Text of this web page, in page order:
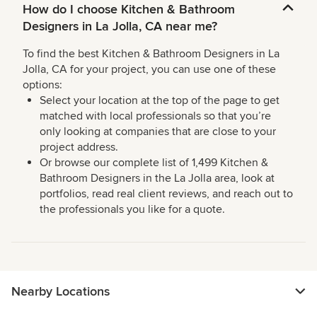
How do I choose Kitchen & Bathroom
Designers in La Jolla, CA near me?
To find the best Kitchen & Bathroom Designers in La
Jolla, CA for your project, you can use one of these
options:
Select your location at the top of the page to get
matched with local professionals so that you’re
only looking at companies that are close to your
project address.
Or browse our complete list of 1,499 Kitchen &
Bathroom Designers in the La Jolla area, look at
portfolios, read real client reviews, and reach out to
the professionals you like for a quote.
Nearby Locations